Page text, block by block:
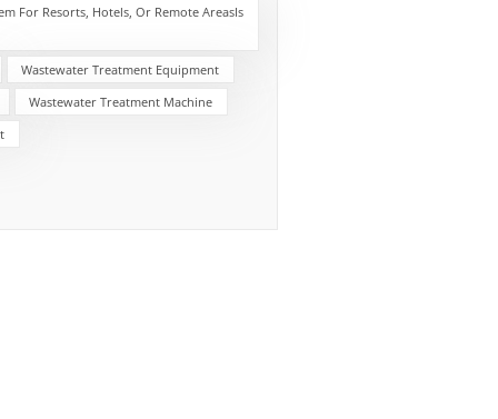
most practical solution. The
consideration that
tank cost and it delivers
permeate, low operational cost.
Municipal Sewers Most of
or sewers always the big
built in scenic or isolated areas
For Resorts, Hotels, Or Remote AreasIs
Wastewater Treatment Equipment
Wastewater Treatment Machine